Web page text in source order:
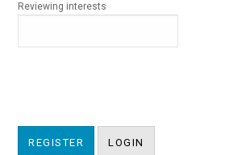
Reviewing interests
REGISTER LOGIN